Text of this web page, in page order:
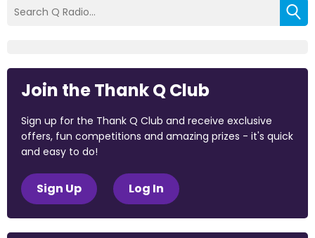
Join the Thank Q Club
Sign up for the Thank Q Club and receive exclusive
offers, fun competitions and amazing prizes - it's quick
and easy to do!
Sign Up Log In